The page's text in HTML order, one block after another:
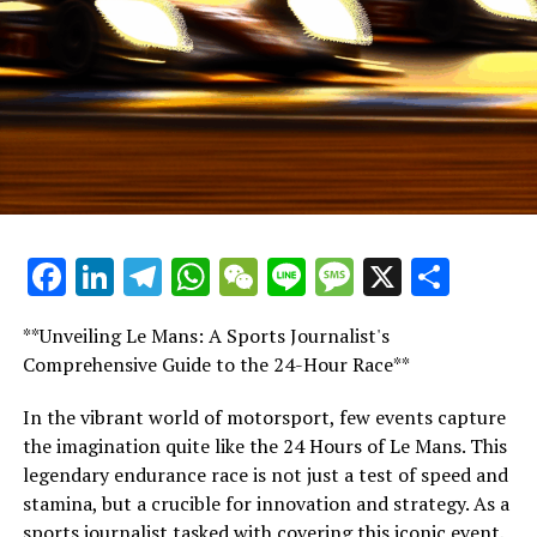
"I'm unable to delve into the workings of the
organization. I get our collective efforts [among the
teams] to maintain unity. However, it's positive to see
the drivers coming together for the overarching goal, as
they have demonstrated."
"Groups are well aware of our collective sense of
themselves: 'Am I truly giving my all to this sport, or
not?'"
FIA chief 'has the power to dismiss any number of staff'
transparency from the FIA in Qatar, emphasizing that
the drivers are eager to understand "who will be the
next to be let go."
Facebook
LinkedIn
Telegram
WhatsApp
WeChat
LineMessage
X
**Unveiling Le Mans: A Sports Journalist's
Comprehensive Guide to the 24-Hour Race**
In the vibrant world of motorsport, few events capture
the imagination quite like the 24 Hours of Le Mans. This
legendary endurance race is not just a test of speed and
stamina, but a crucible for innovation and strategy. As a